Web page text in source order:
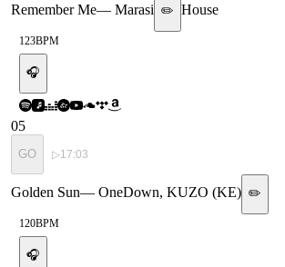
Remember Me— Marasi ✏️ House
123BPM
🎧
05
GO ▷17:03
Golden Sun— OneDown, KUZO (KE) ✏️
120BPM
🎧